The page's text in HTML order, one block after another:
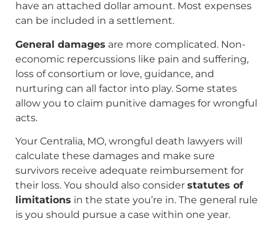
have an attached dollar amount. Most expenses
can be included in a settlement.
General damages are more complicated. Non-
economic repercussions like pain and suffering,
loss of consortium or love, guidance, and
nurturing can all factor into play. Some states
allow you to claim punitive damages for wrongful
acts.
Your Centralia, MO, wrongful death lawyers will
calculate these damages and make sure
survivors receive adequate reimbursement for
their loss. You should also consider statutes of
limitations in the state you’re in. The general rule
is you should pursue a case within one year.